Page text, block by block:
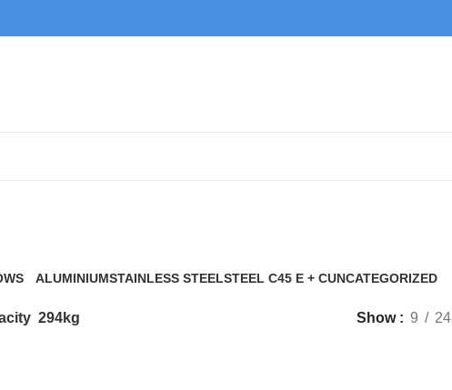
ALUMINIUMSTAINLESS STEELSTEEL C45 E + CUNCATEGORIZED
294kg Show 9 24